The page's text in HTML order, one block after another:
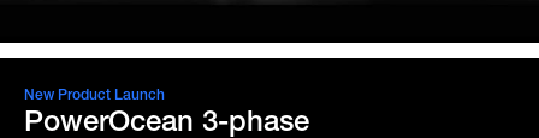
New Product Launch
PowerOcean 3-phase